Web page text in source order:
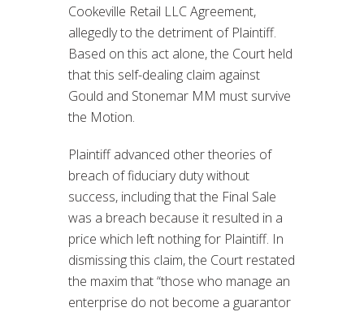
Cookeville Retail LLC Agreement,
allegedly to the detriment of Plaintiff.
Based on this act alone, the Court held
that this self-dealing claim against
Gould and Stonemar MM must survive
the Motion.
Plaintiff advanced other theories of
breach of fiduciary duty without
success, including that the Final Sale
was a breach because it resulted in a
price which left nothing for Plaintiff. In
dismissing this claim, the Court restated
the maxim that “those who manage an
enterprise do not become a guarantor